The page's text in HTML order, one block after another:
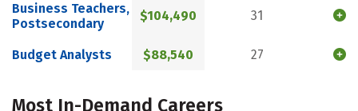
Business Teachers,
Postsecondary
$104,490 31
Budget Analysts $88,540 27
Most In-Demand Careers